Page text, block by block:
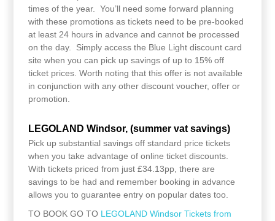
times of the year. You’ll need some forward planning
with these promotions as tickets need to be pre-booked
at least 24 hours in advance and cannot be processed
on the day. Simply access the Blue Light discount card
site when you can pick up savings of up to 15% off
ticket prices. Worth noting that this offer is not available
in conjunction with any other discount voucher, offer or
promotion.
LEGOLAND Windsor, (summer vat savings)
Pick up substantial savings off standard price tickets
when you take advantage of online ticket discounts.
With tickets priced from just £34.13pp, there are
savings to be had and remember booking in advance
allows you to guarantee entry on popular dates too.
TO BOOK GO TO LEGOLAND Windsor Tickets from